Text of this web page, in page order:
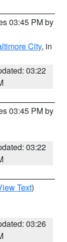
03:45 PM by
City, in
03:22
03:45 PM by
03:22
Text)
03:26